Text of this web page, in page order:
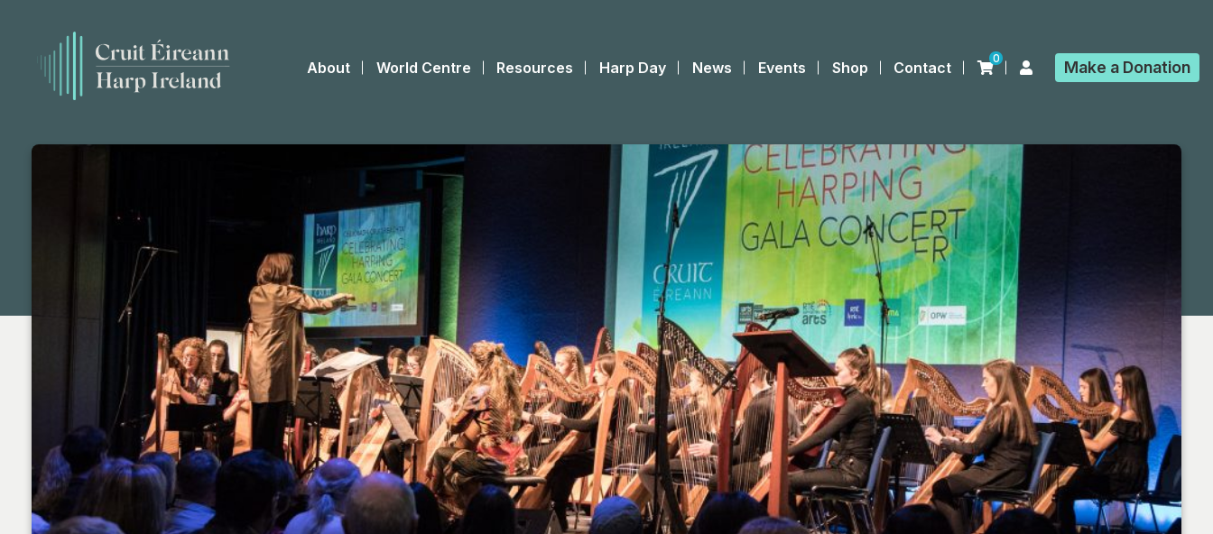
About World Centre Resources Harp Day News Events Shop Contact
0 Make a Donation